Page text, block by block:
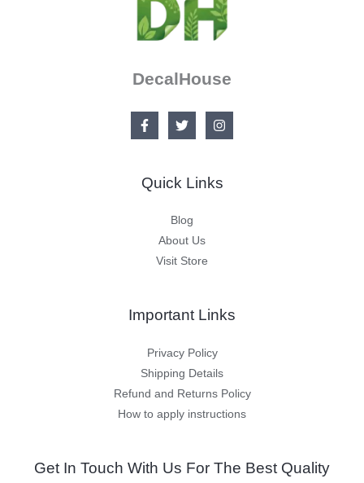
DecalHouse
Quick Links
Blog
About Us
Visit Store
Important Links
Privacy Policy
Shipping Details
Refund and Returns Policy
How to apply instructions
Get In Touch With Us For The Best Quality